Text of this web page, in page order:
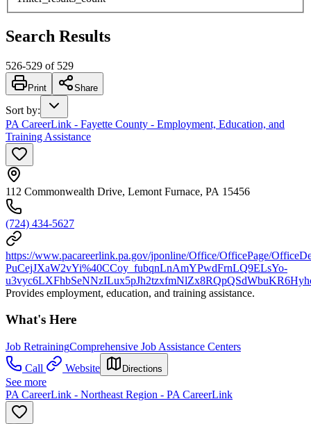
Search Results
526-529 of 529
Print Share
Sort by:
PA CareerLink - Fayette County - Employment, Education, and
Training Assistance
112 Commonwealth Drive, Lemont Furnace, PA 15456
(724) 434-5627
https://www.pacareerlink.pa.gov/jponline/Office/OfficePage/
PuCejJXaW2vYi%40CCoy_fubqnLnAmYPwdFrnLQ9ELsYo-
Provides employment, education, and training assistance.
What's Here
Job RetrainingComprehensive Job Assistance Centers
Call
Website Directions
See more
PA CareerLink - Northeast Region - PA CareerLink